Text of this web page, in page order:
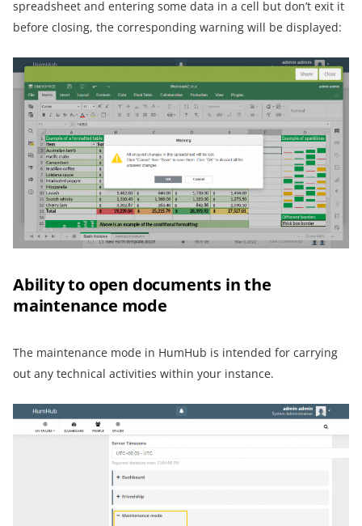
spreadsheet and entering some data in a cell but don’t exit it
before closing, the corresponding warning will be displayed:
Ability to open documents in the
maintenance mode
The maintenance mode in HumHub is intended for carrying
out any technical activities within your instance.